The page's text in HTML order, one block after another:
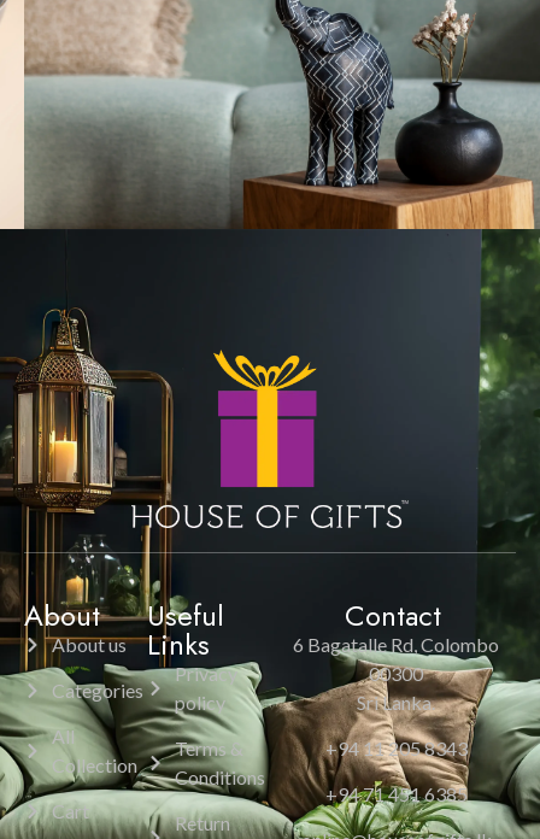
About
About us
Categories
All
Collection
Cart
Useful
Links
Privacy
policy
Terms &
Conditions
Return
Contact
6 Bagatalle Rd, Colombo
00300
Sri Lanka.
+94 11 205 8343
+94 71 451 6385